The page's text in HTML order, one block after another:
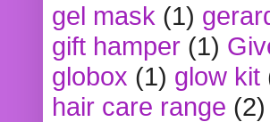
gel mask (1)
gift hamper (1)
globox (1) glow kit
hair care range (2)